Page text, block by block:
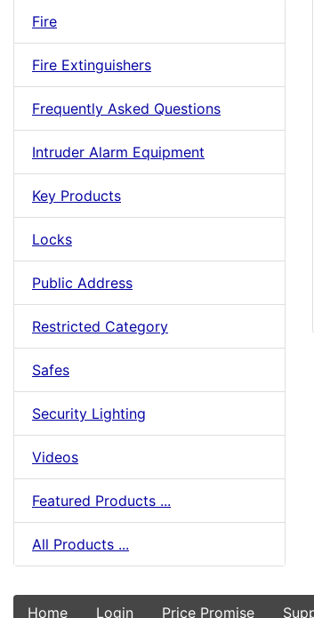
Fire
Fire Extinguishers
Frequently Asked Questions
Intruder Alarm Equipment
Key Products
Locks
Public Address
Restricted Category
Safes
Security Lighting
Videos
Featured Products ...
All Products ...
Home Login Price Promise